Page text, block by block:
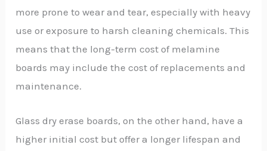
more prone to wear and tear, especially with heavy
use or exposure to harsh cleaning chemicals. This
means that the long-term cost of melamine
boards may include the cost of replacements and
maintenance.
Glass dry erase boards, on the other hand, have a
higher initial cost but offer a longer lifespan and